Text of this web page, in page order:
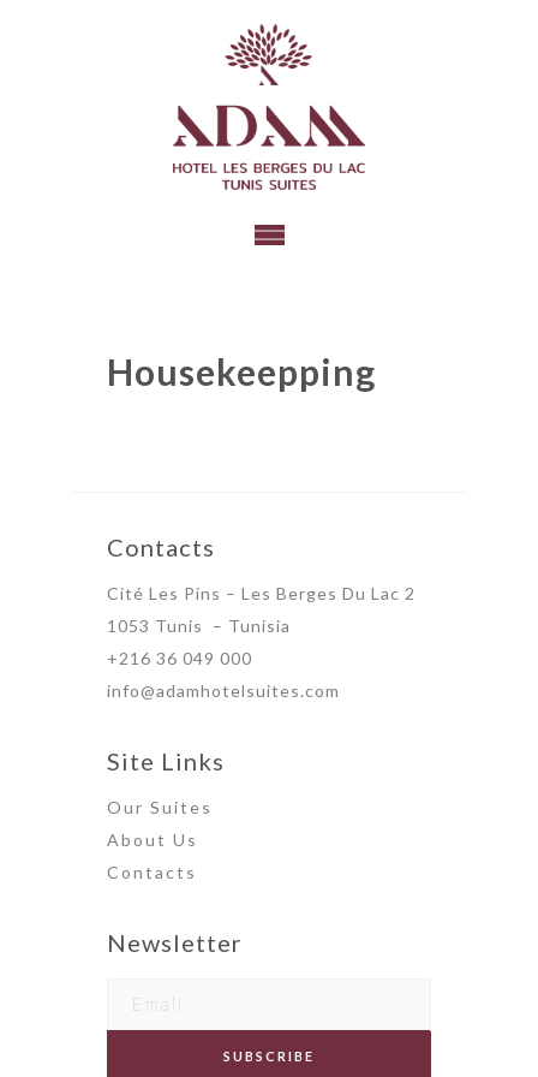
Housekeepping
Contacts
Cité Les Pins – Les Berges Du Lac 2
1053 Tunis – Tunisia
+216 36 049 000
info@adamhotelsuites.com
Site Links
Our Suites
About Us
Contact s
Newsletter